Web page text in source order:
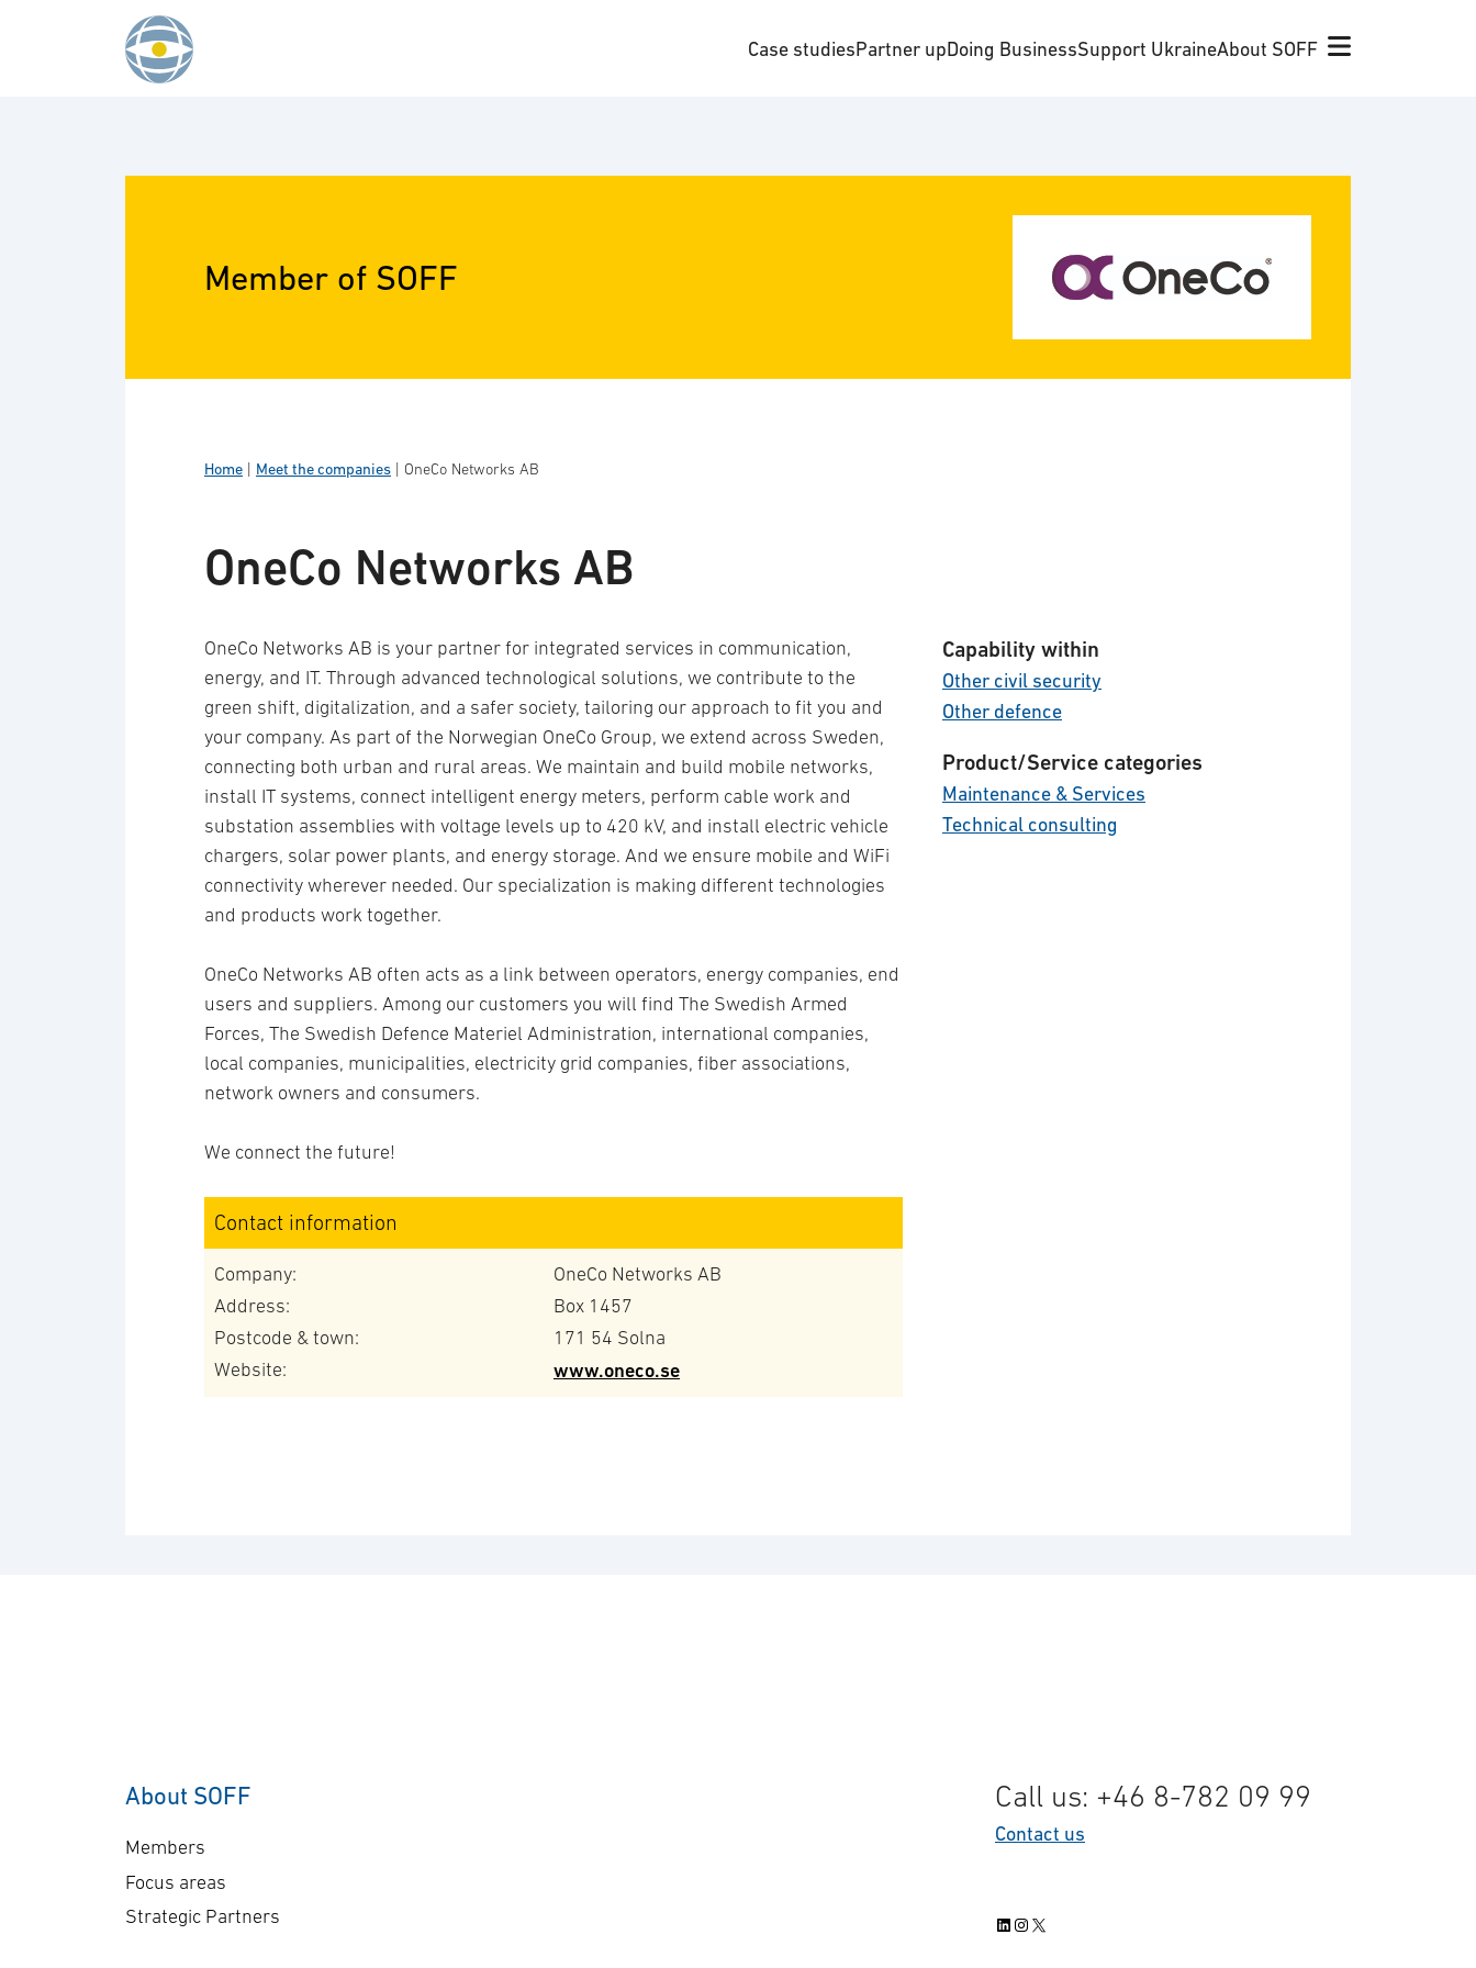
Case studiesPartner upDoing BusinessSupport UkraineAbout SOFF
Member of SOFF
Home Meet the companies OneCo Networks AB
OneCo Networks AB
OneCo Networks AB is your partner for integrated services in communication,
energy, and IT. Through advanced technological solutions, we contribute to the
green shift, digitalization, and a safer society, tailoring our approach to fit you and
your company. As part of the Norwegian OneCo Group, we extend across Sweden,
connecting both urban and rural areas. We maintain and build mobile networks,
install IT systems, connect intelligent energy meters, perform cable work and
substation assemblies with voltage levels up to 420 kV, and install electric vehicle
chargers, solar power plants, and energy storage. And we ensure mobile and WiFi
connectivity wherever needed. Our specialization is making different technologies
and products work together.
OneCo Networks AB often acts as a link between operators, energy companies, end
users and suppliers. Among our customers you will find The Swedish Armed
Forces, The Swedish Defence Materiel Administration, international companies,
local companies, municipalities, electricity grid companies, fiber associations,
network owners and consumers.
We connect the future!
Contact information
Company:
OneCo Networks AB
Address:
Box 1457
Postcode & town:
171 54 Solna
Website:
www.oneco.se
Capability within
Other civil security
Other defence
Product/Service categories
Maintenance & Services
Technical consulting
About SOFF
Members
Focus areas
Strategic Partners
Call us: +46 8-782 09 99
Contact us
LinkedIn
Instagram
X